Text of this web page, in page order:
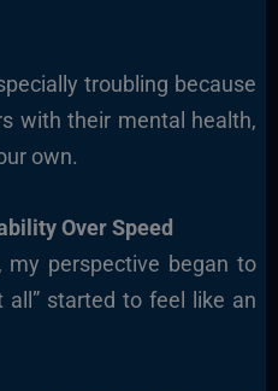
troubling because
with their mental health,
own.
Over Speed
perspective began to
all” started to feel like an